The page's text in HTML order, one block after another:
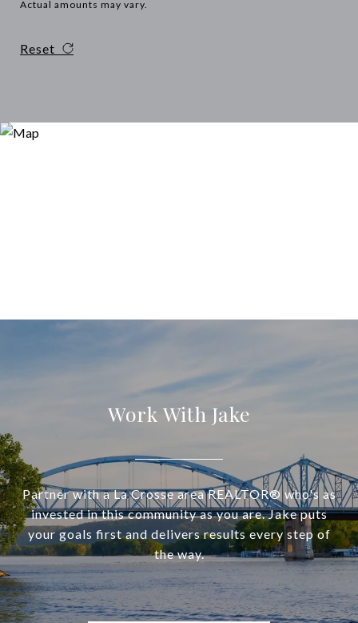
Actual amounts may vary.
Reset
Work With Jake
Partner with a La Crosse area REALTOR® who's as
invested in this community as you are. Jake puts
your goals first and delivers results every step of
the way.